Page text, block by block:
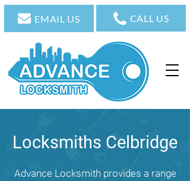
CALL US
EMAIL US
Locksmiths Celbridge
Advance Locksmith provides a range